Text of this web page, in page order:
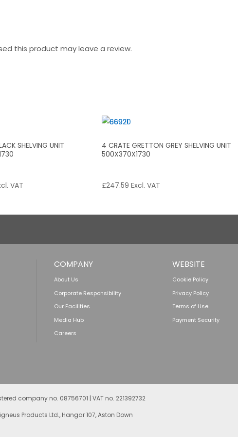
this product may leave a review.
SHELVING UNIT
VAT
4 CRATE GRETTON GREY SHELVING UNIT
500X370X1730
£247.59 Excl. VAT
COMPANY
About Us
Corporate Responsibility
Our Facilities
Media Hub
Careers
WEBSITE
Cookie Policy
Privacy Policy
Terms of Use
Payment Security
company no. 08756701 | VAT no. 221392732
Products Ltd., Hangar 107, Aston Down